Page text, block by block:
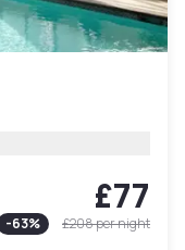
£77
-63% £208per night